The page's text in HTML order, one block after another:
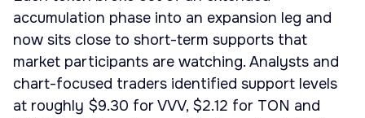
accumulation phase into an expansion leg and
now sits close to short-term supports that
market participants are watching. Analysts and
chart-focused traders identified support levels
at roughly $9.30 for VVV, $2.12 for TON and